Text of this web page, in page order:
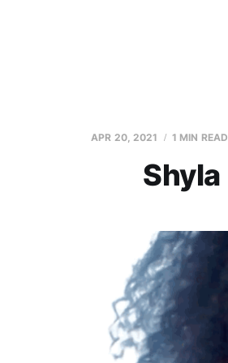
APR 20, 2021 1 MIN READ
Shyla